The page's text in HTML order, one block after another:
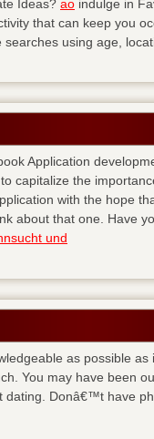
Ideas? ao indulge in
that can keep you
using age,
Application
capitalize the
with the hope
about that one. Have
und
as possible
You may have been
dating. Donâ€™t have